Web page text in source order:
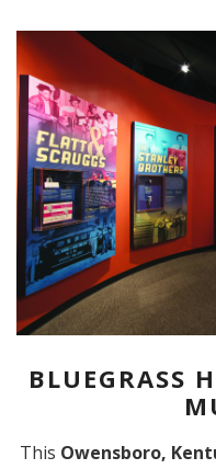
BLUEGRASS
This Owensboro,